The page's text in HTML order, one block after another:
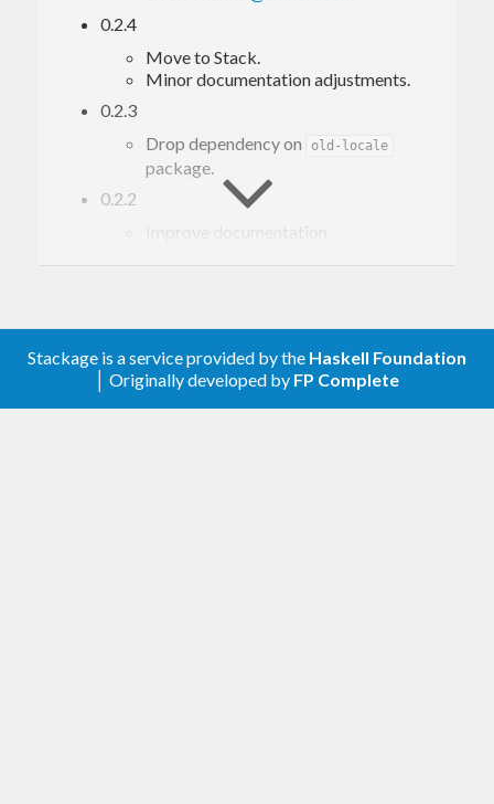
0.2.4
Move to Stack.
Minor documentation adjustments.
0.2.3
Drop dependency on
old-locale
package.
0.2.2
Improve documentation.
0.2.0
Export unsafeURI convenience
function.
Add usage examples.
Stackage is a service provided by the Haskell Foundation
│ Originally developed by FP Complete